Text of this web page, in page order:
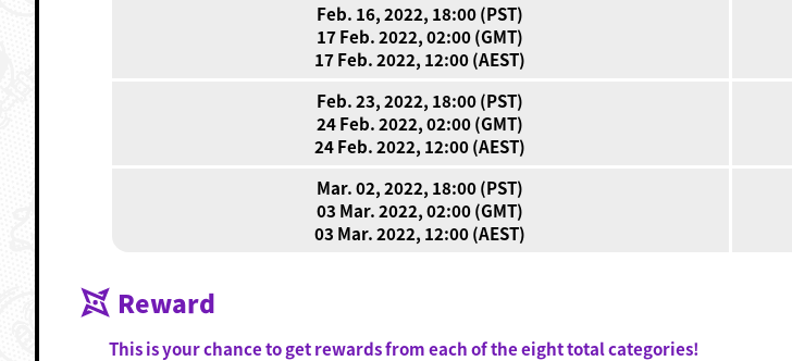
Feb. 16, 2022, 18:00 (PST)
17 Feb. 2022, 02:00 (GMT)
17 Feb. 2022, 12:00 (AEST)
Feb. 23, 2022, 18:00 (PST)
24 Feb. 2022, 02:00 (GMT)
24 Feb. 2022, 12:00 (AEST)
Mar. 02, 2022, 18:00 (PST)
03 Mar. 2022, 02:00 (GMT)
03 Mar. 2022, 12:00 (AEST)
Reward
This is your chance to get rewards from each of the eight total categories!